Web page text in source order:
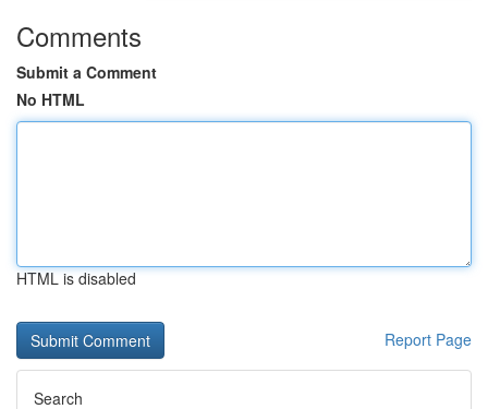
Comments
Submit a Comment
No HTML
HTML is disabled
Report Page
Search